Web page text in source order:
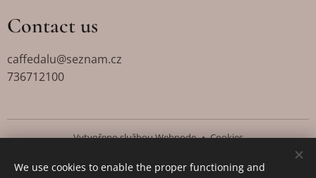
Contact us
caffedalu@seznam.cz
736712100
Vytvořeno službouWebnode Cookies
Languages
We use cookies to enable the proper functioning and